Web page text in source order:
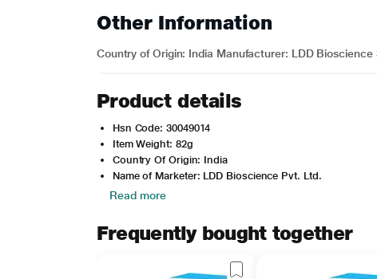
Other Information
Country of Origin: India Manufacturer: LDD
Product details
Hsn Code: 30049014
Item Weight: 82g
Country Of Origin: India
Name of Marketer: LDD Bioscience Pvt. Ltd.
Read more
Frequently bought together